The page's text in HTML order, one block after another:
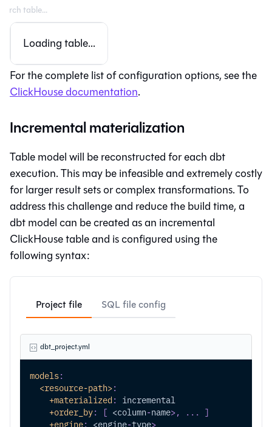
Loading table...
For the complete list of configuration options, see the
ClickHouse documentation.
Incremental materialization
Table model will be reconstructed for each dbt
execution. This may be infeasible and extremely costly
for larger result sets or complex transformations. To
address this challenge and reduce the build time, a
dbt model can be created as an incremental
ClickHouse table and is configured using the
following syntax:
Project file SQL file config
dbt_project.yml
models:
<resource-path>:
+materialized : incremental
+order_by: [ <column-name>, ... ]
+engine: <engine-type>